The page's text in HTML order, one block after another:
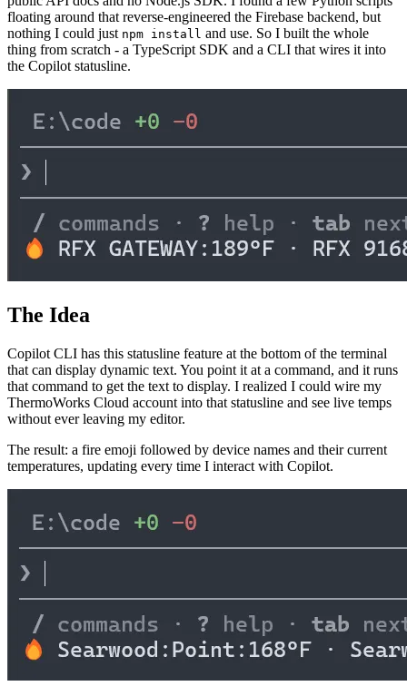
floating around that reverse-engineered the Firebase backend, but
nothing I could just npm install and use. So I built the whole
thing from scratch - a TypeScript SDK and a CLI that wires it into
the Copilot statusline.
The Idea
Copilot CLI has this statusline feature at the bottom of the terminal
that can display dynamic text. You point it at a command, and it runs
that command to get the text to display. I realized I could wire my
ThermoWorks Cloud account into that statusline and see live temps
without ever leaving my editor.
The result: a fire emoji followed by device names and their current
temperatures, updating every time I interact with Copilot.